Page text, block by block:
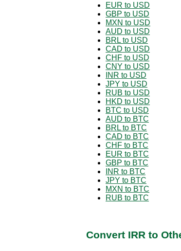
EUR to USD
GBP to USD
MXN to USD
AUD to USD
BRL to USD
CAD to USD
CHF to USD
CNY to USD
INR to USD
JPY to USD
RUB to USD
HKD to USD
BTC to USD
AUD to BTC
BRL to BTC
CAD to BTC
CHF to BTC
EUR to BTC
GBP to BTC
INR to BTC
JPY to BTC
MXN to BTC
RUB to BTC
Convert IRR to